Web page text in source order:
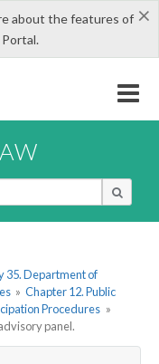
×
about the features of
35. Department of
» Chapter 12. Public
Procedures »
panel.